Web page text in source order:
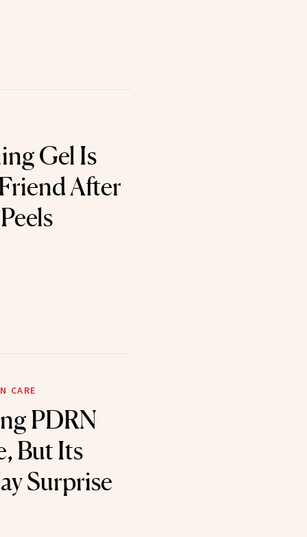
Gel Is
After
CARE
PDRN
But Its
Surprise